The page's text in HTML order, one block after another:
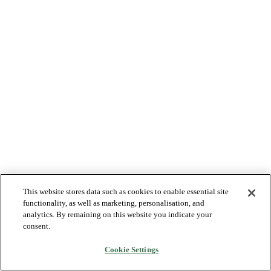
This website stores data such as cookies to enable essential site
functionality, as well as marketing, personalisation, and
analytics. By remaining on this website you indicate your
consent.
Cookie Settings